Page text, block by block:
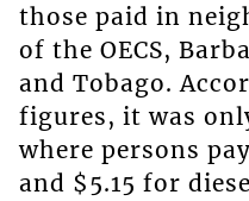
those paid in
of the OECS,
and Tobago.
figures, it was
where persons
and $5.15 for